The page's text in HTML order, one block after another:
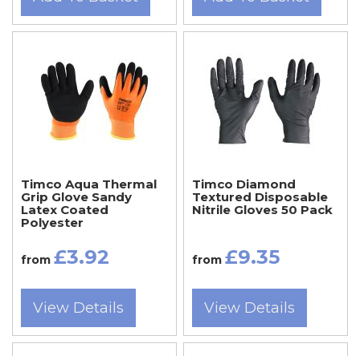
Timco Aqua Thermal
Grip Glove Sandy
Latex Coated
Polyester
from £3.92
View Details
Timco Diamond
Textured Disposable
Nitrile Gloves 50 Pack
from £9.35
View Details